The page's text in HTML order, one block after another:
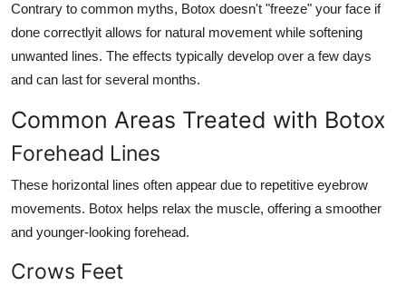
Contrary to common myths, Botox doesn't "freeze" your face if
done correctlyit allows for natural movement while softening
unwanted lines. The effects typically develop over a few days
and can last for several months.
Common Areas Treated with Botox
Forehead Lines
These horizontal lines often appear due to repetitive eyebrow
movements. Botox helps relax the muscle, offering a smoother
and younger-looking forehead.
Crows Feet